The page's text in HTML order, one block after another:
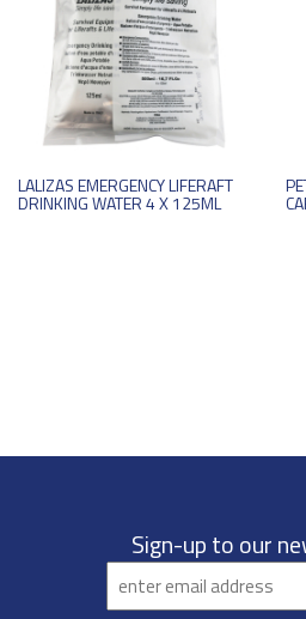
LALIZAS EMERGENCY LIFERAFT
DRINKING WATER 4 X 125ML
Sign-up to our